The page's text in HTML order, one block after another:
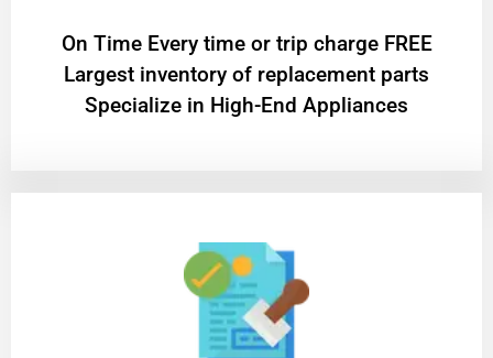
On Time Every time or trip charge FREE
Largest inventory of replacement parts
Specialize in High-End Appliances